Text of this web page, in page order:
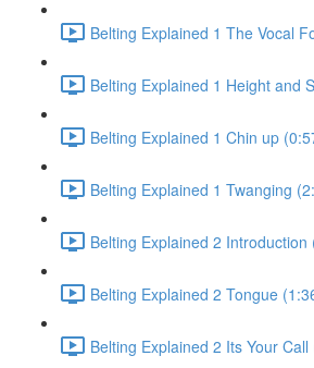
Belting Explained 1 The Vocal
Belting Explained 1 Height and
Belting Explained 1 Chin up
Belting Explained 1 Twanging
Belting Explained 2 Introduction
Belting Explained 2 Tongue
Belting Explained 2 Its Your Call